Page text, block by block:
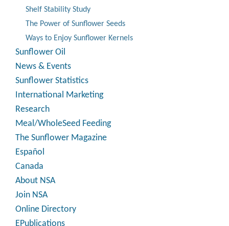
Shelf Stability Study
The Power of Sunflower Seeds
Ways to Enjoy Sunflower Kernels
Sunflower Oil
News & Events
Sunflower Statistics
International Marketing
Research
Meal/WholeSeed Feeding
The Sunflower Magazine
Español
Canada
About NSA
Join NSA
Online Directory
EPublications